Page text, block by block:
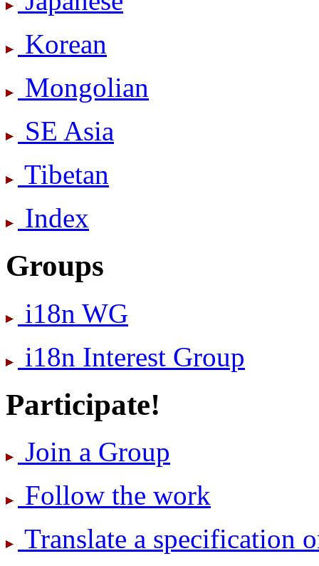
Korean
Mongolian
SE Asia
Tibetan
Index
Groups
i18n WG
i18n Interest Group
Participate!
Join a Group
Follow the work
Translate a specification